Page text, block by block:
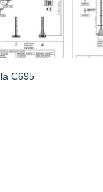
C695